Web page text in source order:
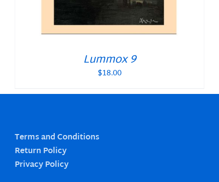
Lummox 9
$18.00
Terms and Conditions
Return Policy
Privacy Policy